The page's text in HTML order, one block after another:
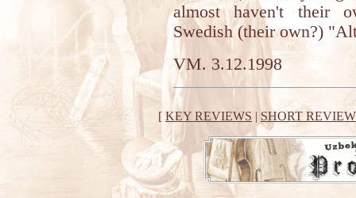
almost haven't their
Swedish (their own?)
VM. 3.12.1998
[ KEY REVIEWS | SHORT